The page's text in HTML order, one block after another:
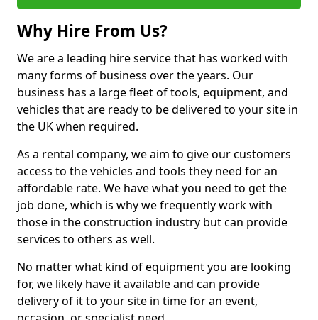
Why Hire From Us?
We are a leading hire service that has worked with
many forms of business over the years. Our
business has a large fleet of tools, equipment, and
vehicles that are ready to be delivered to your site in
the UK when required.
As a rental company, we aim to give our customers
access to the vehicles and tools they need for an
affordable rate. We have what you need to get the
job done, which is why we frequently work with
those in the construction industry but can provide
services to others as well.
No matter what kind of equipment you are looking
for, we likely have it available and can provide
delivery of it to your site in time for an event,